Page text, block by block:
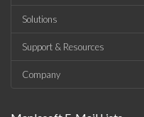
Solutions
Support & Resources
Company